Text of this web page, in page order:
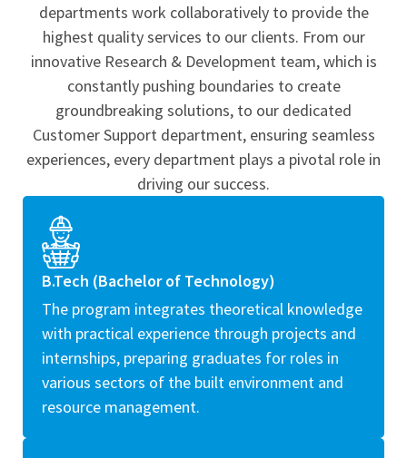
departments work collaboratively to provide the
highest quality services to our clients. From our
innovative Research & Development team, which is
constantly pushing boundaries to create
groundbreaking solutions, to our dedicated
Customer Support department, ensuring seamless
experiences, every department plays a pivotal role in
driving our success.
B.Tech (Bachelor of Technology)
The program integrates theoretical knowledge
with practical experience through projects and
internships, preparing graduates for roles in
various sectors of the built environment and
resource management.